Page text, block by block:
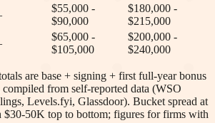
$55,000 -
$90,000
$180,000 -
$215,000
$65,000 -
$105,000
$200,000 -
$240,000
are base + signing + first full-year bonus
from self-reported data (WSO
Levels.fyi, Glassdoor). Bucket spread at
$30-50K top to bottom; figures for firms with